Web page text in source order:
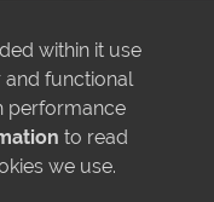
within it use
and functional
performance
to read
we use.